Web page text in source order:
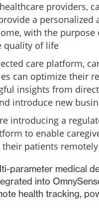
providers,
a personalized
with the purpose
quality of life
care platform,
can optimize their
insights from direct
introduce new
introducing a
to enable
patients remotely
parameter medical
into
health tracking,